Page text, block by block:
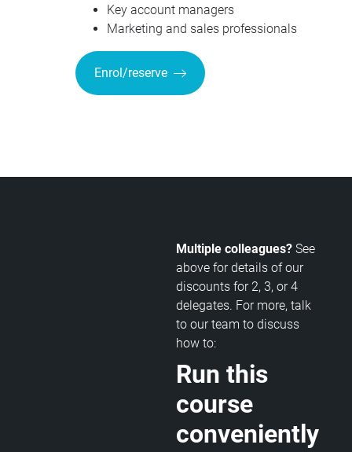
Key account managers
Marketing and sales professionals
Enrol/reserve
Multiple colleagues? See
above for details of our
discounts for 2, 3, or 4
delegates. For more, talk
to our team to discuss
how to:
Run this
course
conveniently